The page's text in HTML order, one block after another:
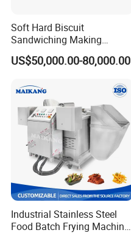
Soft Hard Biscuit
Sandwiching Making
Machine Automatic with
Cream Fruit Jam Filling and
Machinery
US$50,000.00-80,000.00
Industrial Stainless Steel
Food Batch Frying Machine